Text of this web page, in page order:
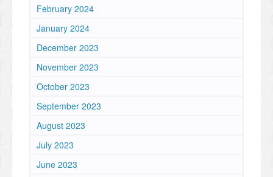
February 2024
January 2024
December 2023
November 2023
October 2023
September 2023
August 2023
July 2023
June 2023